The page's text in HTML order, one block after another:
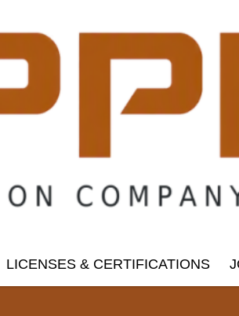
LICENSES & CERTIFICATIONS